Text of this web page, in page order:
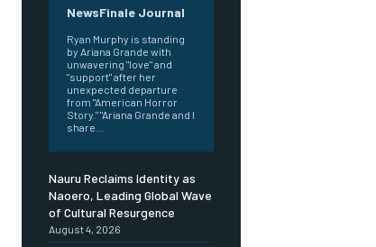
NewsFinale Journal
Ryan Murphy is standing
by Ariana Grande with
unwavering "love" and
"support" after her
unexpected departure
from "American Horror
Story." "Ariana Grande and I
share...
Nauru Reclaims Identity as
Naoero, Leading Global Wave
of Cultural Resurgence
August 4, 2026